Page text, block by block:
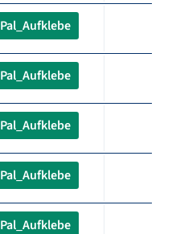
Pal_Aufklebe
Pal_Aufklebe
Pal_Aufklebe
Pal_Aufklebe
Pal_Aufklebe